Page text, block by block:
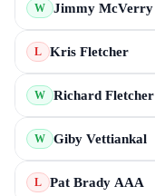
W Jimmy McVerry
L Kris Fletcher
W Richard Fletcher
W Giby Vettiankal
L Pat Brady AAA